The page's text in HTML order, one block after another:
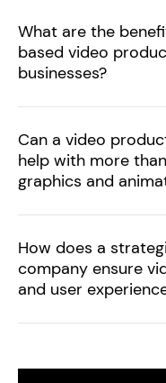
What are the
based video
businesses?
Can a video
help with more
graphics and
How does a
company ensure
and user